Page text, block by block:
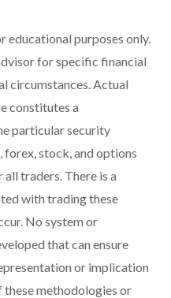
educational purposes only.
for specific financial
circumstances. Actual
constitutes a
particular security
stock, and options
traders. There is a
with trading these
No system or
that can ensure
or implication
these methodologies or